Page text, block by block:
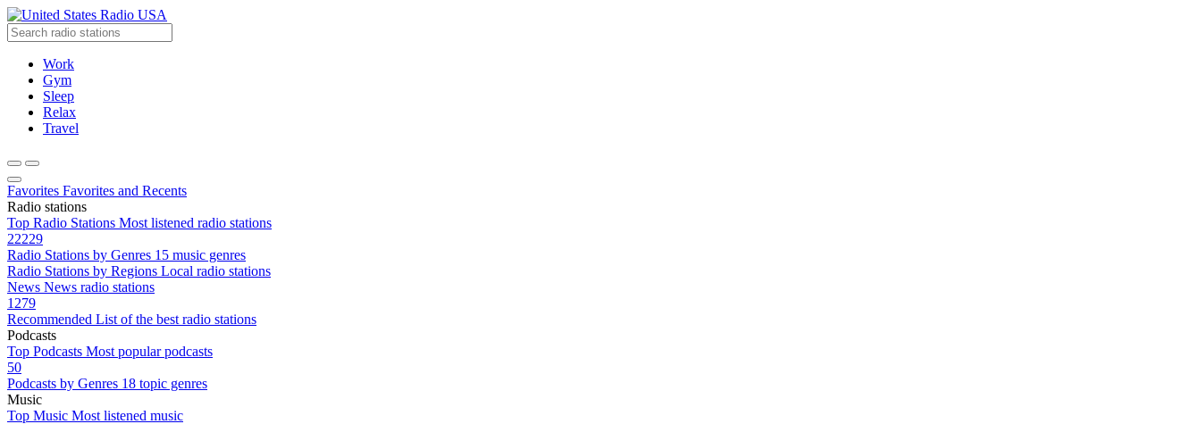
Radio USA
Work
Gym
Sleep
Relax
Travel
Favorites Favorites and Recents
Radio stations
Top Radio Stations Most listened radio stations
22229
Radio Stations by Genres 15 music genres
Radio Stations by Regions Local radio stations
News News radio stations
1279
Recommended List of the best radio stations
Podcasts
Top Podcasts Most popular podcasts
50
Podcasts by Genres 18 topic genres
Music
Top Music Most listened music